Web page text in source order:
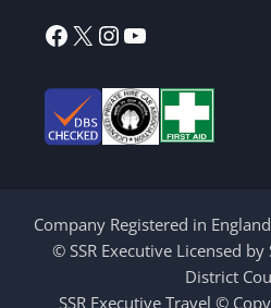
Facebook
X Instagram
YouTube
Company Registered in
© SSR Executive Licensed
District
SSR Executive Travel ©